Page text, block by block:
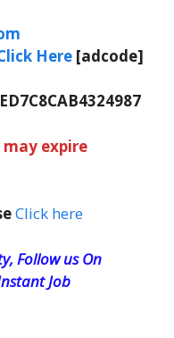
Here [adcode]
expire
Click here
Follow us On
Job